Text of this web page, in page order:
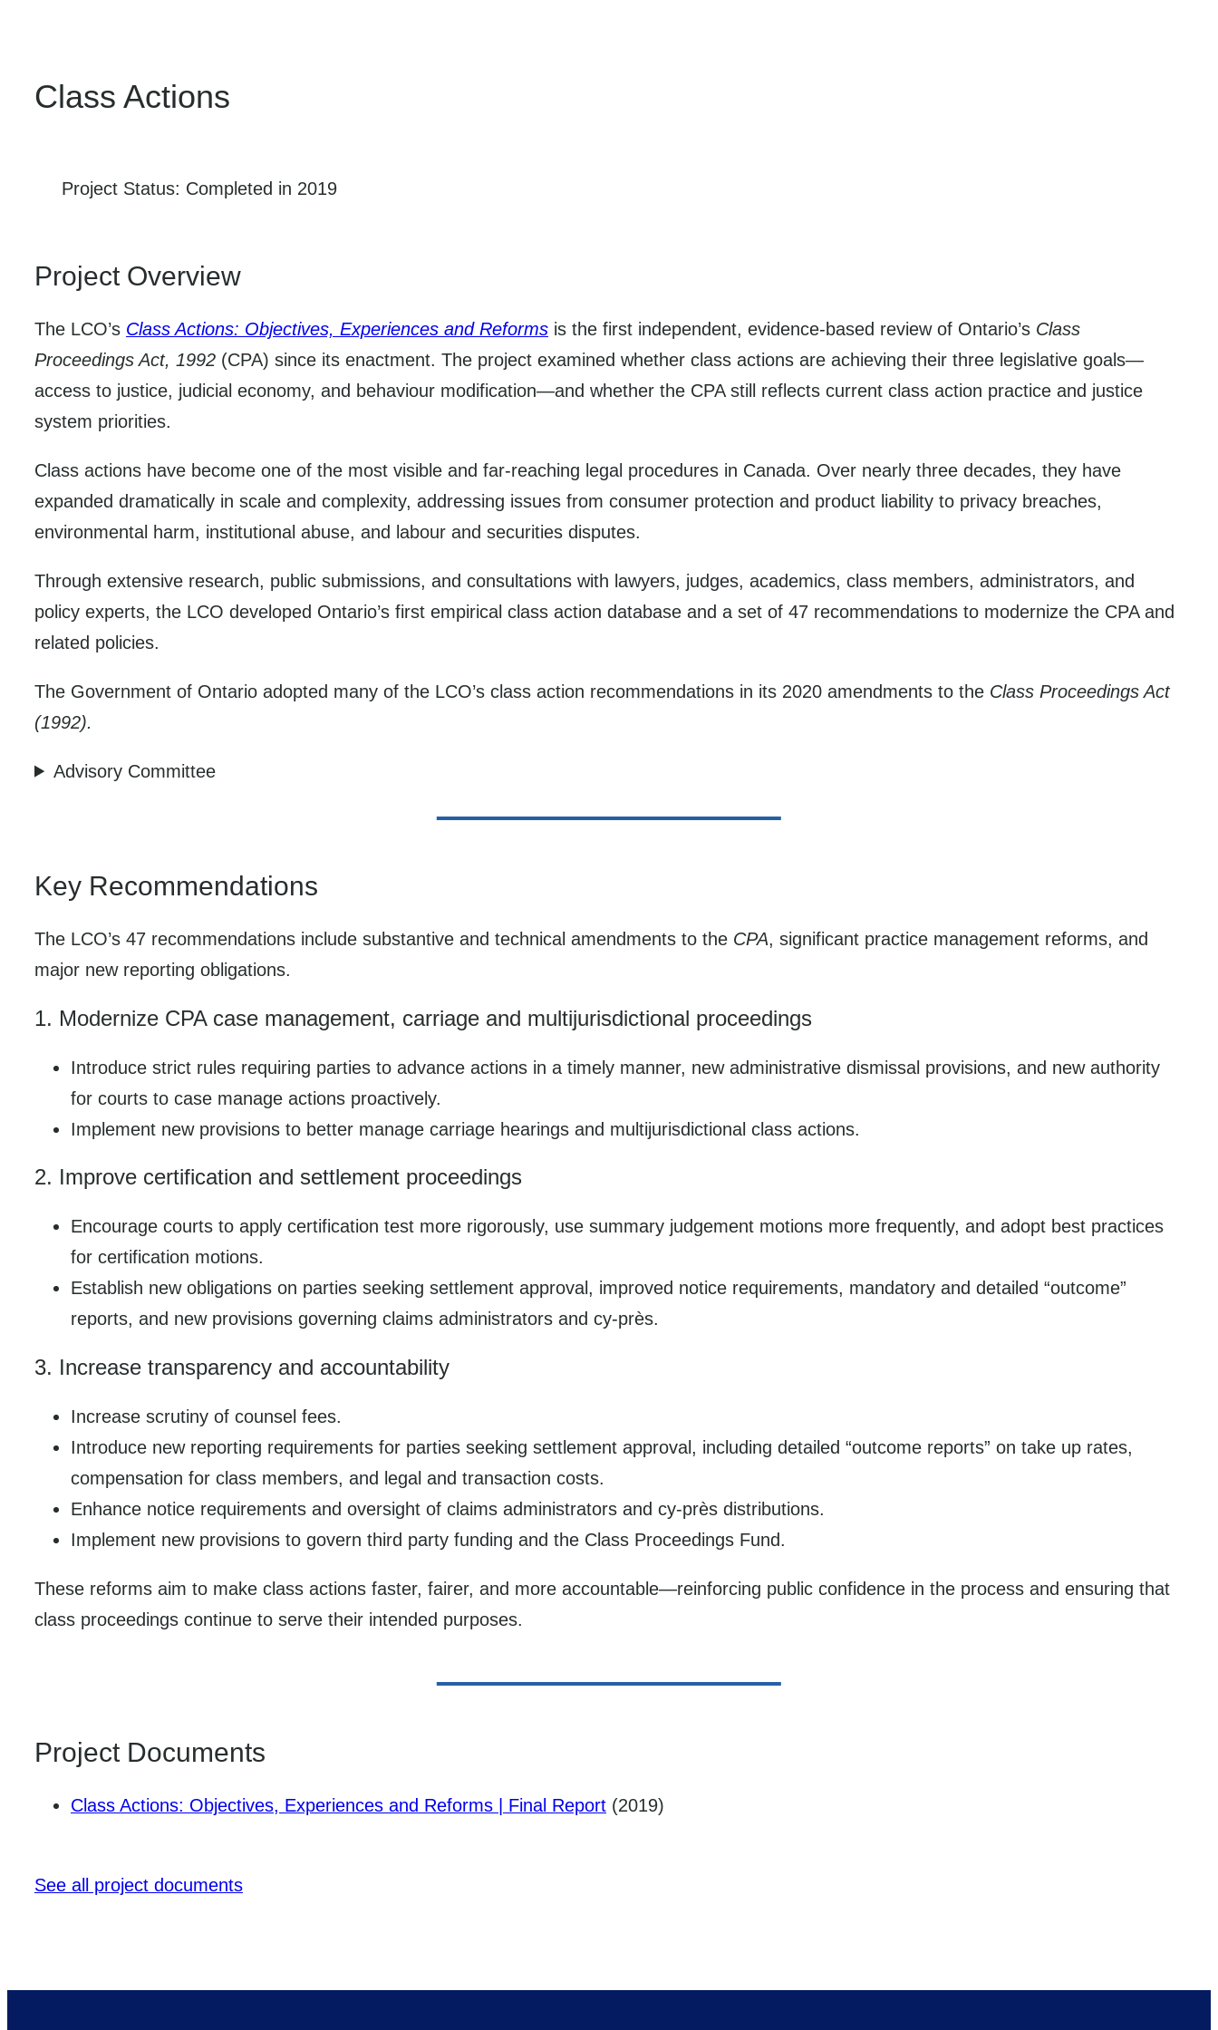
Class Actions
Project Status: Completed in 2019
Project Overview
The LCO’s Class Actions: Objectives, Experiences and Reforms is the first independent, evidence-based review of Ontario’s Class
Proceedings Act, 1992 (CPA) since its enactment. The project examined whether class actions are achieving their three legislative goals—
access to justice, judicial economy, and behaviour modification—and whether the CPA still reflects current class action practice and justice
system priorities.
Class actions have become one of the most visible and far-reaching legal procedures in Canada. Over nearly three decades, they have
expanded dramatically in scale and complexity, addressing issues from consumer protection and product liability to privacy breaches,
environmental harm, institutional abuse, and labour and securities disputes.
Through extensive research, public submissions, and consultations with lawyers, judges, academics, class members, administrators, and
policy experts, the LCO developed Ontario’s first empirical class action database and a set of 47 recommendations to modernize the CPA and
related policies.
The Government of Ontario adopted many of the LCO’s class action recommendations in its 2020 amendments to the Class Proceedings Act
(1992).
Advisory Committee
Key Recommendations
The LCO’s 47 recommendations include substantive and technical amendments to the CPA, significant practice management reforms, and
major new reporting obligations.
1. Modernize CPA case management, carriage and multijurisdictional proceedings
Introduce strict rules requiring parties to advance actions in a timely manner, new administrative dismissal provisions, and new authority
for courts to case manage actions proactively.
Implement new provisions to better manage carriage hearings and multijurisdictional class actions.
2. Improve certification and settlement proceedings
Encourage courts to apply certification test more rigorously, use summary judgement motions more frequently, and adopt best practices
for certification motions.
Establish new obligations on parties seeking settlement approval, improved notice requirements, mandatory and detailed “outcome”
reports, and new provisions governing claims administrators and cy-près.
3. Increase transparency and accountability
Increase scrutiny of counsel fees.
Introduce new reporting requirements for parties seeking settlement approval, including detailed “outcome reports” on take up rates,
compensation for class members, and legal and transaction costs.
Enhance notice requirements and oversight of claims administrators and cy-près distributions.
Implement new provisions to govern third party funding and the Class Proceedings Fund.
These reforms aim to make class actions faster, fairer, and more accountable—reinforcing public confidence in the process and ensuring that
class proceedings continue to serve their intended purposes.
Project Documents
Class Actions: Objectives, Experiences and Reforms | Final Report (2019)
See all project documents